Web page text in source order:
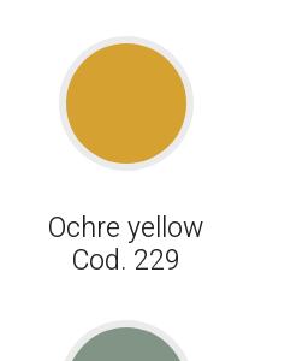
Ochre yellow
Cod. 229